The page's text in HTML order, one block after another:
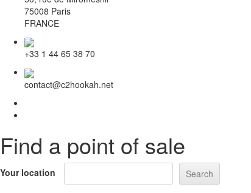
75008 Paris
FRANCE
+33 1 44 65 38 70
contact@c2hookah.net
Find a point of sale
Your location